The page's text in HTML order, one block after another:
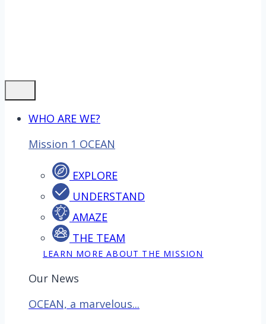
WHO ARE WE?
Mission 1 OCEAN
EXPLORE
UNDERSTAND
AMAZE
THE TEAM
LEARN MORE ABOUT THE MISSION
Our News
OCEAN, a marvelous...